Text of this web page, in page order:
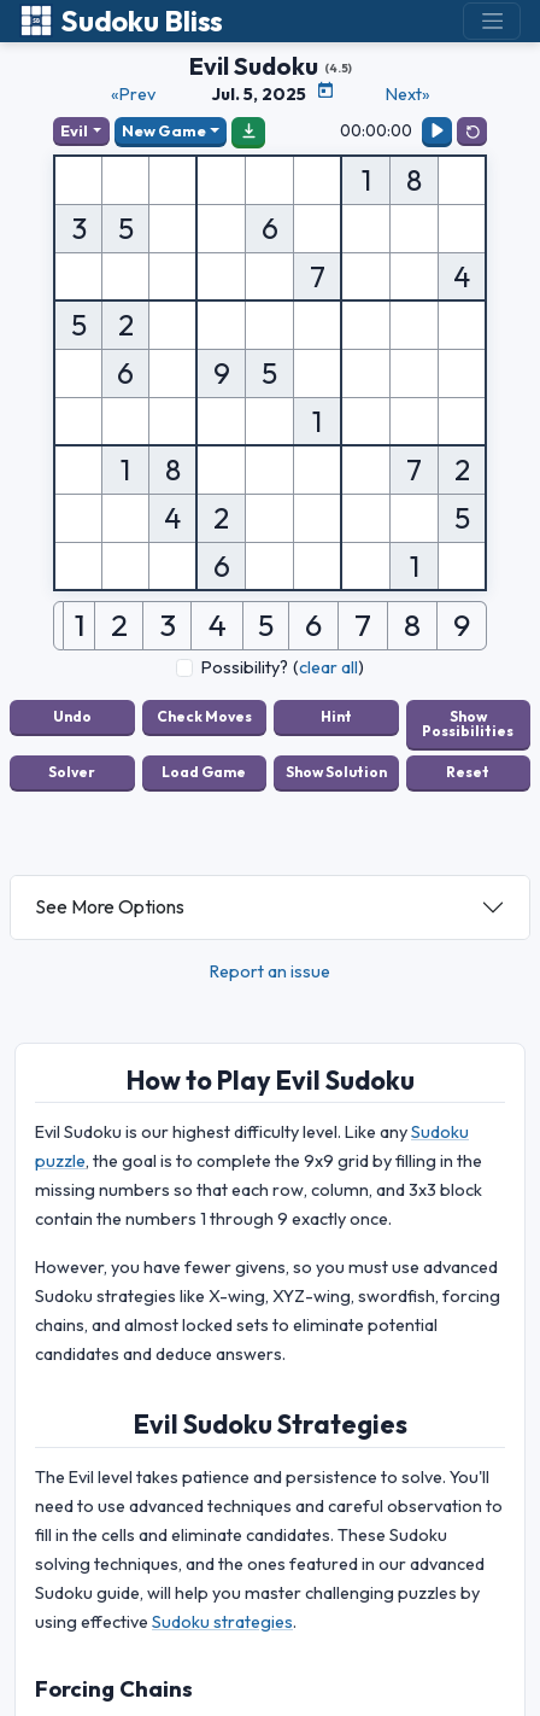
Sudoku Bliss
Evil Sudoku (4.5)
«Prev Jul. 5, 2025 Next»
Evil New Game 00:00:00
1
8
3
5
6
7
4
5
2
6
9
5
1
1
8 7
2
4
2
5
6
1
1 2 3 4 5 6 7 8 9
Possibility? (clear all)
See More Options
Report an issue
How to Play Evil Sudoku
Evil Sudoku is our highest difficulty level. Like anySudoku
puzzle, the goal is to complete the 9x9 grid by filling in the
missing numbers so that each row, column, and 3x3 block
contain the numbers 1 through 9 exactly once.
However, you have fewer givens, so you must use advanced
Sudoku strategies like X-wing, XYZ-wing, swordfish, forcing
chains, and almost locked sets to eliminate potential
candidates and deduce answers.
Evil Sudoku Strategies
The Evil level takes patience and persistence to solve. You'll
need to use advanced techniques and careful observation to
fill in the cells and eliminate candidates. These Sudoku
solving techniques, and the ones featured in our advanced
Sudoku guide, will help you master challenging puzzles by
using effective Sudoku strategies.
Forcing Chains